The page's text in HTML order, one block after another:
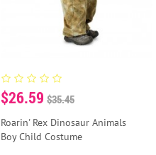
$26.59 $35.45
Roarin' Rex Dinosaur Animals
Boy Child Costume